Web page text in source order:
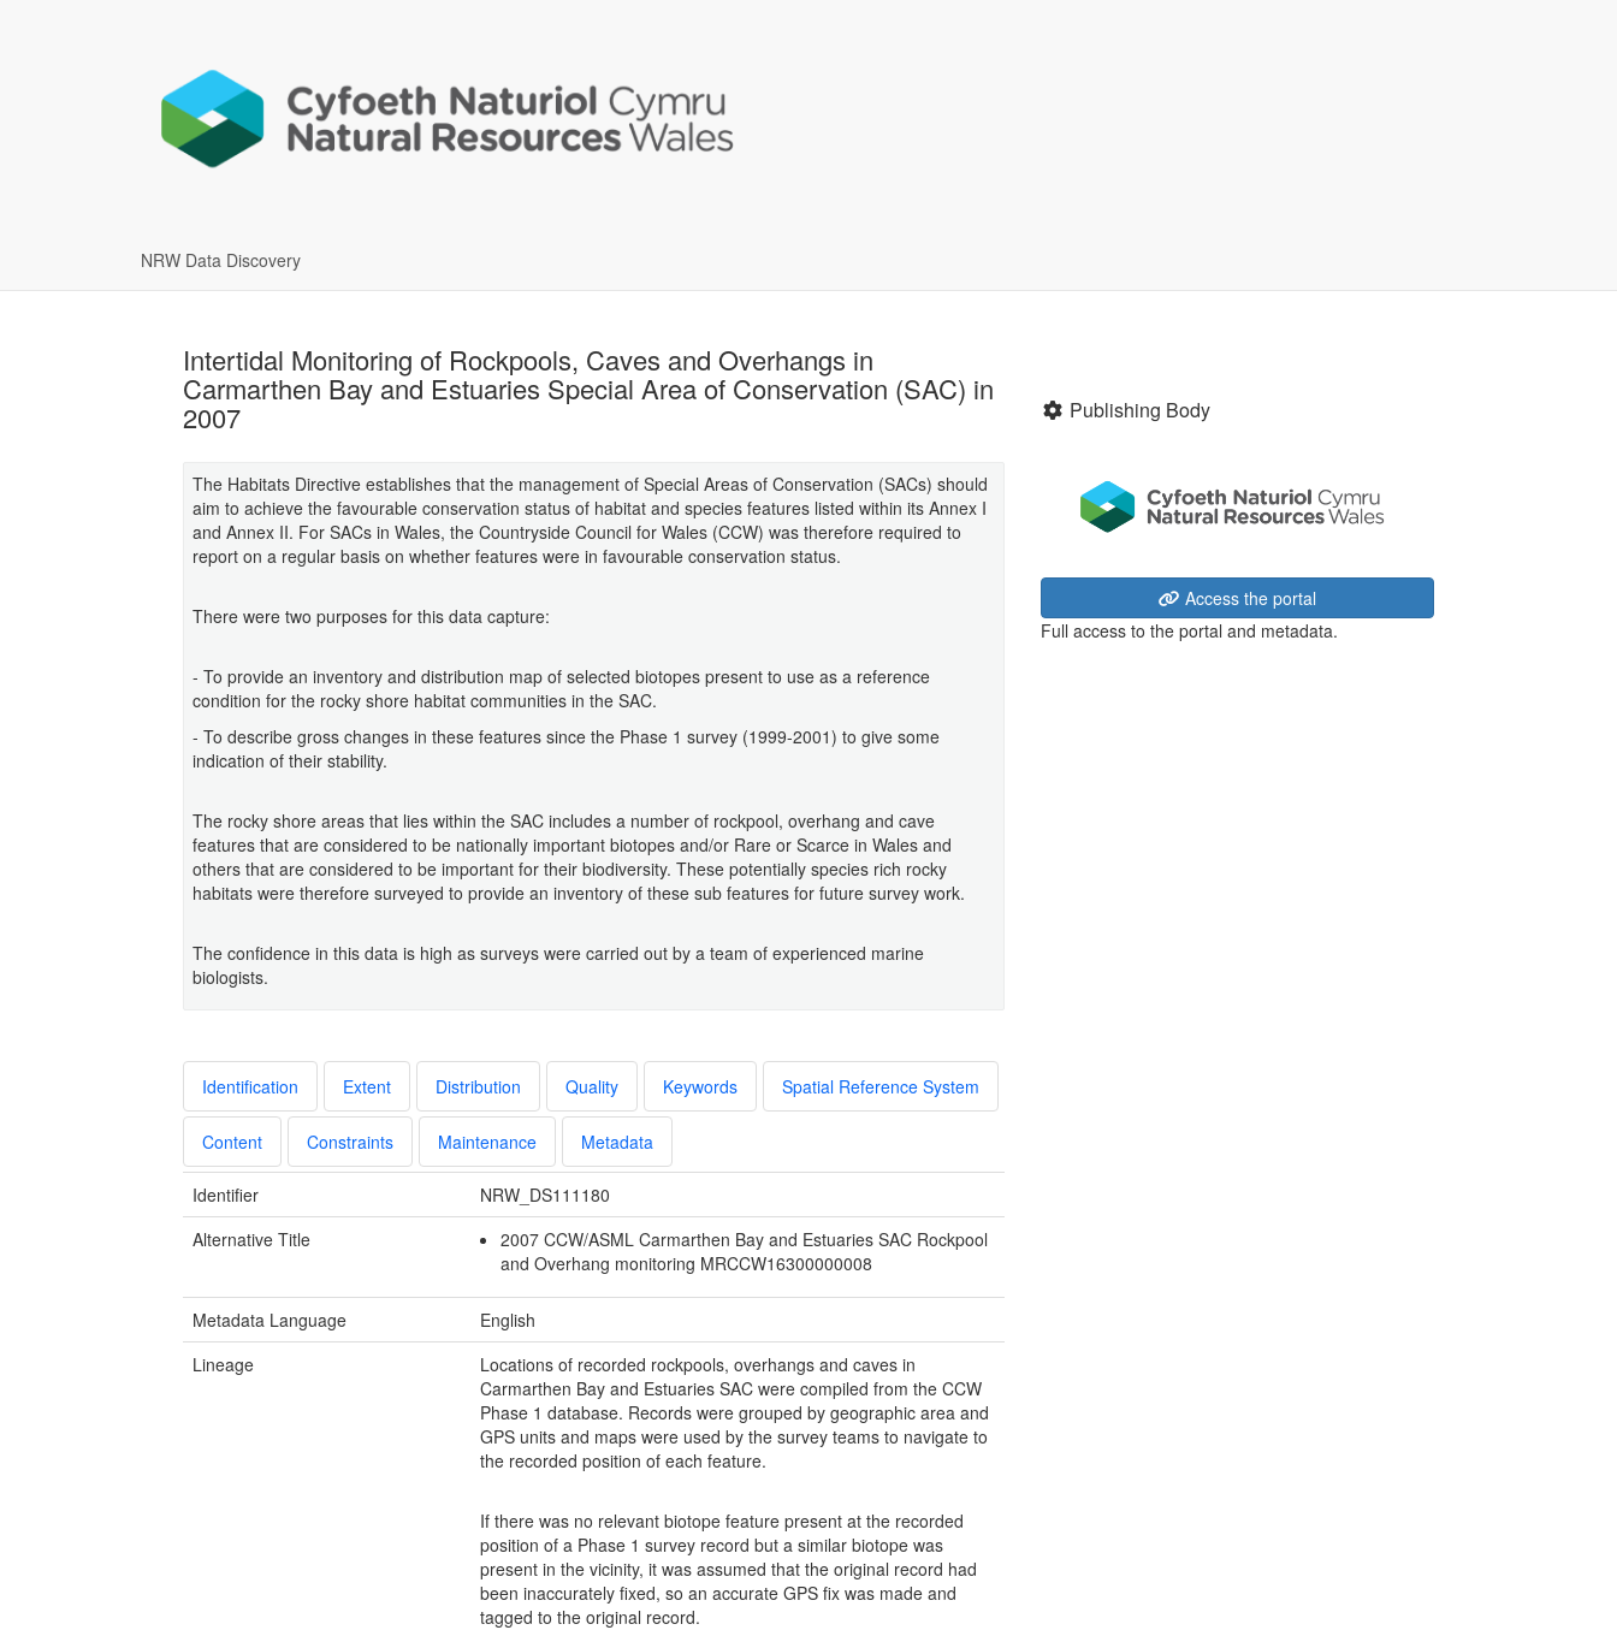
NRW Data Discovery
Intertidal Monitoring of Rockpools, Caves and Overhangs in
Carmarthen Bay and Estuaries Special Area of Conservation (SAC) in
2007
The Habitats Directive establishes that the management of Special Areas of Conservation (SACs) should
aim to achieve the favourable conservation status of habitat and species features listed within its Annex I
and Annex II. For SACs in Wales, the Countryside Council for Wales (CCW) was therefore required to
report on a regular basis on whether features were in favourable conservation status.
There were two purposes for this data capture:
- To provide an inventory and distribution map of selected biotopes present to use as a reference
condition for the rocky shore habitat communities in the SAC.
- To describe gross changes in these features since the Phase 1 survey (1999-2001) to give some
indication of their stability.
The rocky shore areas that lies within the SAC includes a number of rockpool, overhang and cave
features that are considered to be nationally important biotopes and/or Rare or Scarce in Wales and
others that are considered to be important for their biodiversity. These potentially species rich rocky
habitats were therefore surveyed to provide an inventory of these sub features for future survey work.
The confidence in this data is high as surveys were carried out by a team of experienced marine
biologists.
Identification Extent Distribution Quality Keywords Spatial Reference System
Content Constraints Maintenance Metadata
Identifier
NRW_DS111180
Alternative Title
2007 CCW/ASML Carmarthen Bay and Estuaries SAC Rockpool
and Overhang monitoring MRCCW16300000008
Metadata Language
English
Lineage
Locations of recorded rockpools, overhangs and caves in
Carmarthen Bay and Estuaries SAC were compiled from the CCW
Phase 1 database. Records were grouped by geographic area and
GPS units and maps were used by the survey teams to navigate to
the recorded position of each feature.
If there was no relevant biotope feature present at the recorded
position of a Phase 1 survey record but a similar biotope was
present in the vicinity, it was assumed that the original record had
been inaccurately fixed, so an accurate GPS fix was made and
tagged to the original record.
Publishing Body
Access the portal
Full access to the portal and metadata.